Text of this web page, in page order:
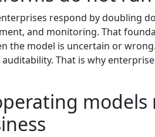
respond by doubling
and monitoring. That
the model is uncertain or
auditability. That is why
models